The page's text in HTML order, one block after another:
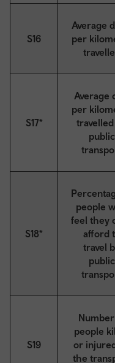
S16
Average
per
S17*
Average
per
public
S18*
people
feel they
afford
travel
public
S19
people
or
the